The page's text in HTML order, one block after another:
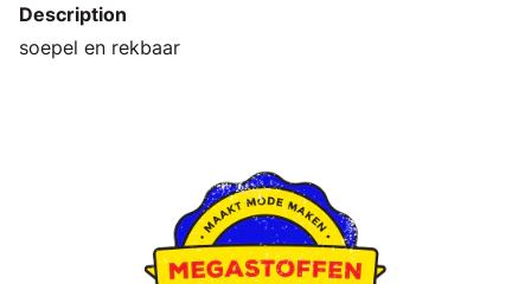
Description
soepel en rekbaar